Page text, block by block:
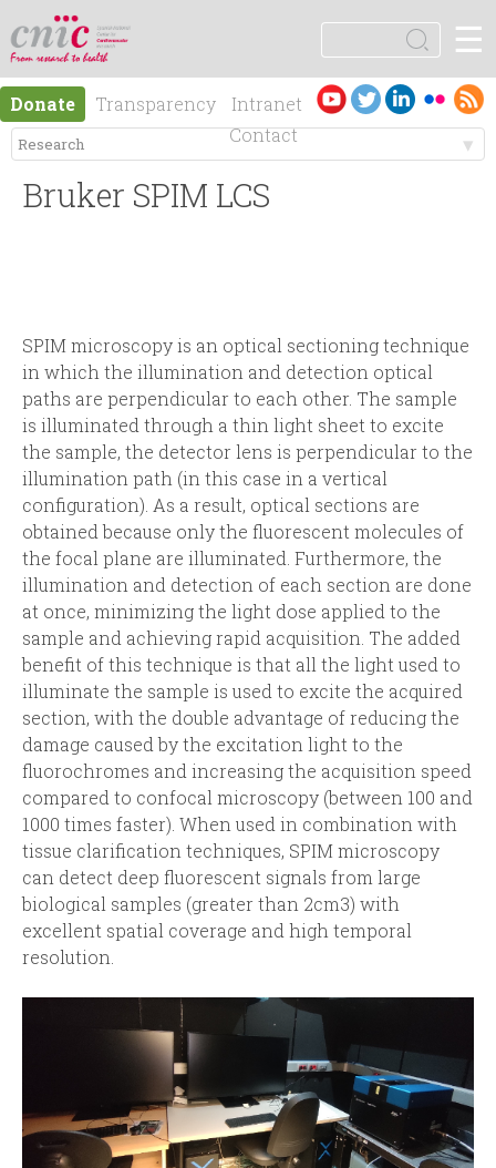
logotipo
En
gli
sh
Es
pa
ño
l
S
e
h
f
o
r
m
e
a
r
Donate Transparency
Intranet
Contact
☰
M
ú
p
r
n
c
p
a
Bruker SPIM LCS
SPIM microscopy is an optical sectioning technique
in which the illumination and detection optical
paths are perpendicular to each other. The sample
is illuminated through a thin light sheet to excite
the sample, the detector lens is perpendicular to the
illumination path (in this case in a vertical
configuration). As a result, optical sections are
obtained because only the fluorescent molecules of
the focal plane are illuminated. Furthermore, the
illumination and detection of each section are done
at once, minimizing the light dose applied to the
sample and achieving rapid acquisition. The added
benefit of this technique is that all the light used to
illuminate the sample is used to excite the acquired
section, with the double advantage of reducing the
damage caused by the excitation light to the
fluorochromes and increasing the acquisition speed
compared to confocal microscopy (between 100 and
1000 times faster). When used in combination with
tissue clarification techniques, SPIM microscopy
can detect deep fluorescent signals from large
biological samples (greater than 2cm3) with
excellent spatial coverage and high temporal
resolution.